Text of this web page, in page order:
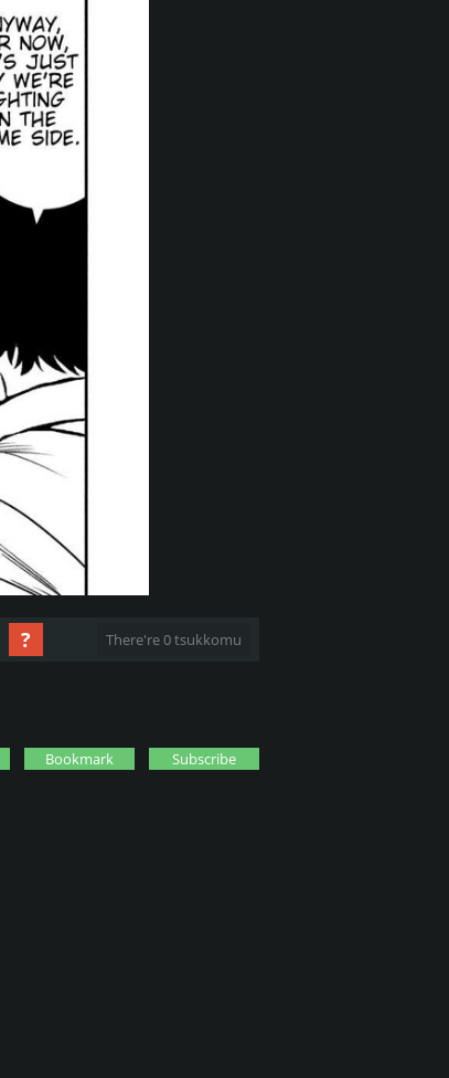
? There're 0 tsukkomu
Bookmark Subscribe